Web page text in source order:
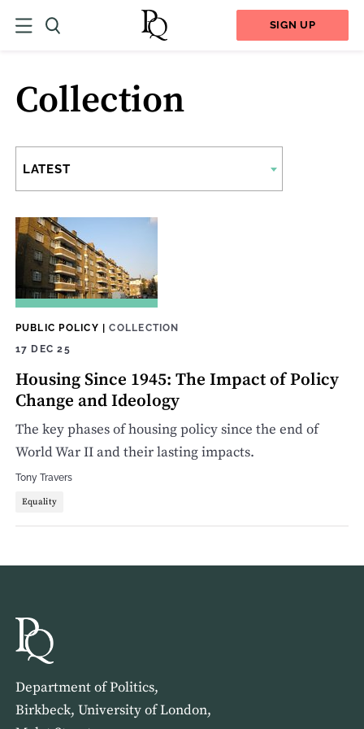
SIGN UP
Collection
LATEST
PUBLIC POLICY |COLLECTION
17 DEC 25
Housing Since 1945: The Impact of Policy
Change and Ideology
The key phases of housing policy since the end of
World War II and their lasting impacts.
Tony Travers
Equality
Department of Politics,
Birkbeck, University of London,